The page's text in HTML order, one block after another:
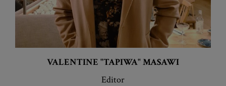
VALENTINE "TAPIWA" MASAWI
Editor